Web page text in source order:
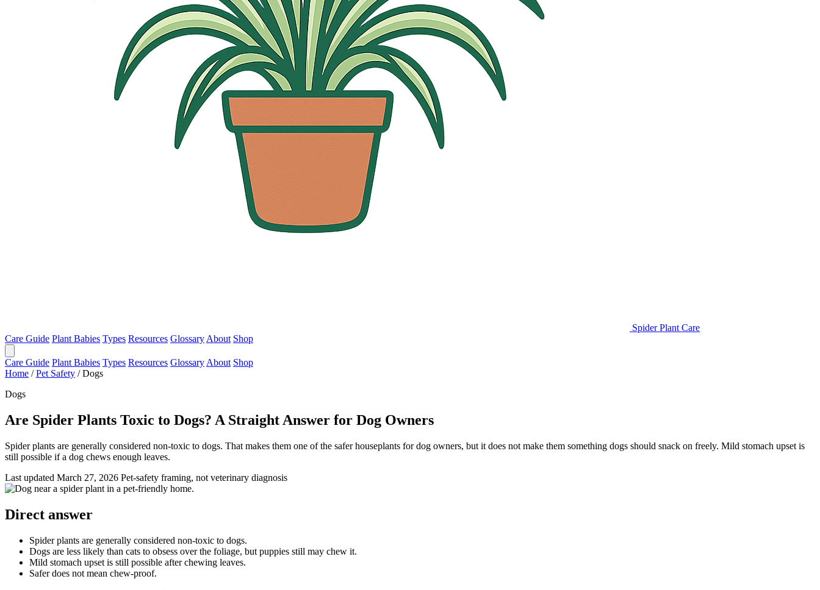
Spider Plant Care
Care Guide Plant Babies Types Resources Glossary About Shop
Care Guide Plant Babies Types Resources Glossary About Shop
Home / Pet Safety / Dogs
Dogs
Are Spider Plants Toxic to Dogs? A Straight Answer for Dog Owners
Spider plants are generally considered non-toxic to dogs. That makes them one of the safer houseplants for dog owners, but it does not make them something dogs should snack on freely. Mild stomach upset is
still possible if a dog chews enough leaves.
Last updated March 27, 2026 Pet-safety framing, not veterinary diagnosis
Direct answer
Spider plants are generally considered non-toxic to dogs.
Dogs are less likely than cats to obsess over the foliage, but puppies still may chew it.
Mild stomach upset is still possible after chewing leaves.
Safer does not mean chew-proof.